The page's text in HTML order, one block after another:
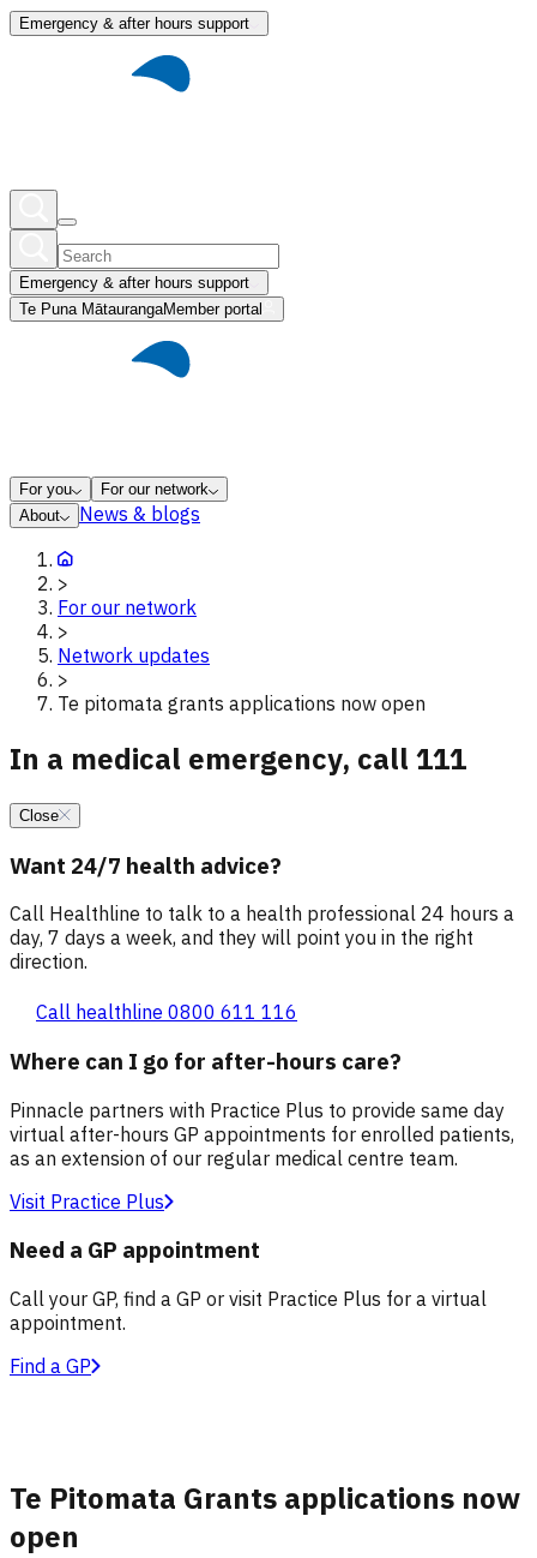
Emergency & after hours support
Emergency & after hours support
Te Puna MātaurangaMember portal
For you
For our network
About
News & blogs
>
For our network
>
Network updates
>
Te pitomata grants applications now open
In a medical emergency, call 111
Close
Want 24/7 health advice?
Call Healthline to talk to a health professional 24 hours a
day, 7 days a week, and they will point you in the right
direction.
Call healthline 0800 611 116
Where can I go for after-hours care?
Pinnacle partners with Practice Plus to provide same day
virtual after-hours GP appointments for enrolled patients,
as an extension of our regular medical centre team.
Visit Practice Plus
Need a GP appointment
Call your GP, find a GP or visit Practice Plus for a virtual
appointment.
Find a GP
Te Pitomata Grants applications now
open